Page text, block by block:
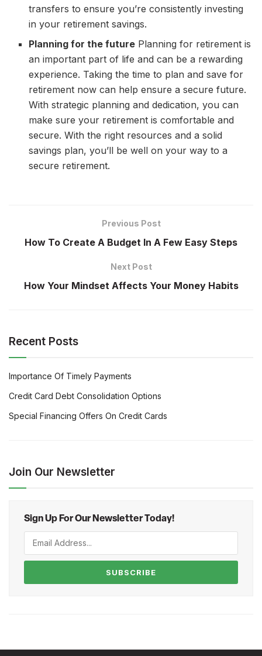
transfers to ensure you’re consistently investing
in your retirement savings.
Planning for the future Planning for retirement is
an important part of life and can be a rewarding
experience. Taking the time to plan and save for
retirement now can help ensure a secure future.
With strategic planning and dedication, you can
make sure your retirement is comfortable and
secure. With the right resources and a solid
savings plan, you’ll be well on your way to a
secure retirement.
Previous Post
How To Create A Budget In A Few Easy Steps
Next Post
How Your Mindset Affects Your Money Habits
Recent Posts
Importance Of Timely Payments
Credit Card Debt Consolidation Options
Special Financing Offers On Credit Cards
Join Our Newsletter
Sign Up For Our Newsletter Today!
SUBSCRIBE